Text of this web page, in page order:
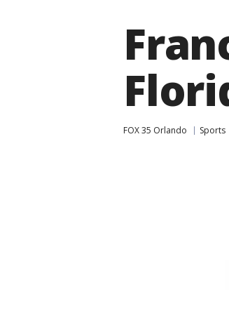
FOX 35 Orlando Sports